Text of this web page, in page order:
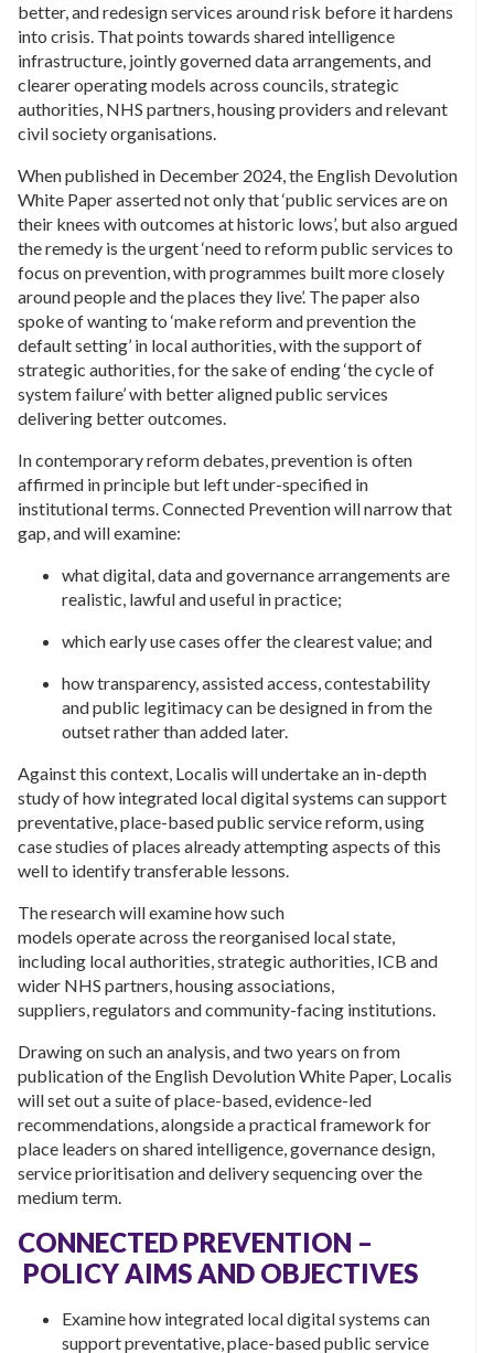
better, and redesign services around risk before it hardens
into crisis. That points towards shared intelligence
infrastructure, jointly governed data arrangements, and
clearer operating models across councils, strategic
authorities, NHS partners, housing providers and relevant
civil society organisations.
When published in December 2024, the English Devolution
White Paper asserted not only that ‘public services are on
their knees with outcomes at historic lows’, but also argued
the remedy is the urgent ‘need to reform public services to
focus on prevention, with programmes built more closely
around people and the places they live’. The paper also
spoke of wanting to ‘make reform and prevention the
default setting’ in local authorities, with the support of
strategic authorities, for the sake of ending ‘the cycle of
system failure’ with better aligned public services
delivering better outcomes.
In contemporary reform debates, prevention is often
affirmed in principle but left under-specified in
institutional terms. Connected Prevention will narrow that
gap, and will examine:
what digital, data and governance arrangements are
realistic, lawful and useful in practice;
which early use cases offer the clearest value; and
how transparency, assisted access, contestability
and public legitimacy can be designed in from the
outset rather than added later.
Against this context, Localis will undertake an in-depth
study of how integrated local digital systems can support
preventative, place-based public service reform, using
case studies of places already attempting aspects of this
well to identify transferable lessons.
The research will examine how such
models operate across the reorganised local state,
including local authorities, strategic authorities, ICB and
wider NHS partners, housing associations,
suppliers, regulators and community-facing institutions.
Drawing on such an analysis, and two years on from
publication of the English Devolution White Paper, Localis
will set out a suite of place-based, evidence-led
recommendations, alongside a practical framework for
place leaders on shared intelligence, governance design,
service prioritisation and delivery sequencing over the
medium term.
CONNECTED PREVENTION –
POLICY AIMS AND OBJECTIVES
Examine how integrated local digital systems can
support preventative, place-based public service